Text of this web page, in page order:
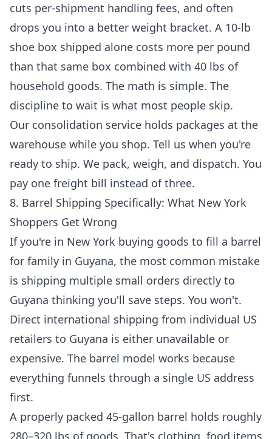
cuts per-shipment handling fees, and often
drops you into a better weight bracket. A 10-lb
shoe box shipped alone costs more per pound
than that same box combined with 40 lbs of
household goods. The math is simple. The
discipline to wait is what most people skip.
Our consolidation service holds packages at the
warehouse while you shop. Tell us when you're
ready to ship. We pack, weigh, and dispatch. You
pay one freight bill instead of three.
8. Barrel Shipping Specifically: What New York
Shoppers Get Wrong
If you're in New York buying goods to fill a barrel
for family in Guyana, the most common mistake
is shipping multiple small orders directly to
Guyana thinking you'll save steps. You won't.
Direct international shipping from individual US
retailers to Guyana is either unavailable or
expensive. The barrel model works because
everything funnels through a single US address
first.
A properly packed 45-gallon barrel holds roughly
280–320 lbs of goods. That's clothing, food items